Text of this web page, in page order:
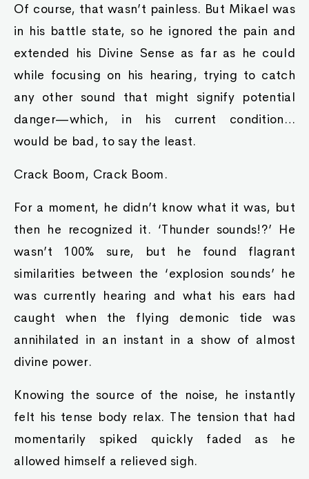
Of course, that wasn’t painless. But Mikael was
in his battle state, so he ignored the pain and
extended his Divine Sense as far as he could
while focusing on his hearing, trying to catch
any other sound that might signify potential
danger—which, in his current condition…
would be bad, to say the least.
Crack Boom, Crack Boom.
For a moment, he didn’t know what it was, but
then he recognized it. ‘Thunder sounds!?’ He
wasn’t 100% sure, but he found flagrant
similarities between the ‘explosion sounds’ he
was currently hearing and what his ears had
caught when the flying demonic tide was
annihilated in an instant in a show of almost
divine power.
Knowing the source of the noise, he instantly
felt his tense body relax. The tension that had
momentarily spiked quickly faded as he
allowed himself a relieved sigh.